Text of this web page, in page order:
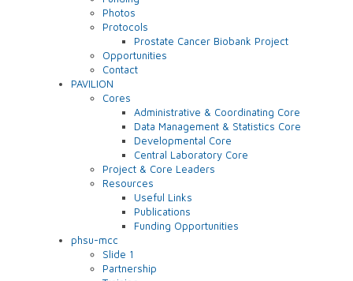
Photos
Protocols
Prostate Cancer Biobank Project
Opportunities
Contact
PAVILION
Cores
Administrative & Coordinating Core
Data Management & Statistics Core
Developmental Core
Central Laboratory Core
Project & Core Leaders
Resources
Useful Links
Publications
Funding Opportunities
phsu-mcc
Slide 1
Partnership